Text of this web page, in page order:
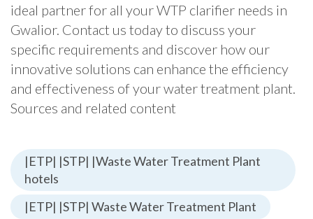
ideal partner for all your WTP clarifier needs in
Gwalior. Contact us today to discuss your
specific requirements and discover how our
innovative solutions can enhance the efficiency
and effectiveness of your water treatment plant.
Sources and related content
|ETP| |STP| |Waste Water Treatment Plant
hotels
|ETP| |STP| Waste Water Treatment Plant